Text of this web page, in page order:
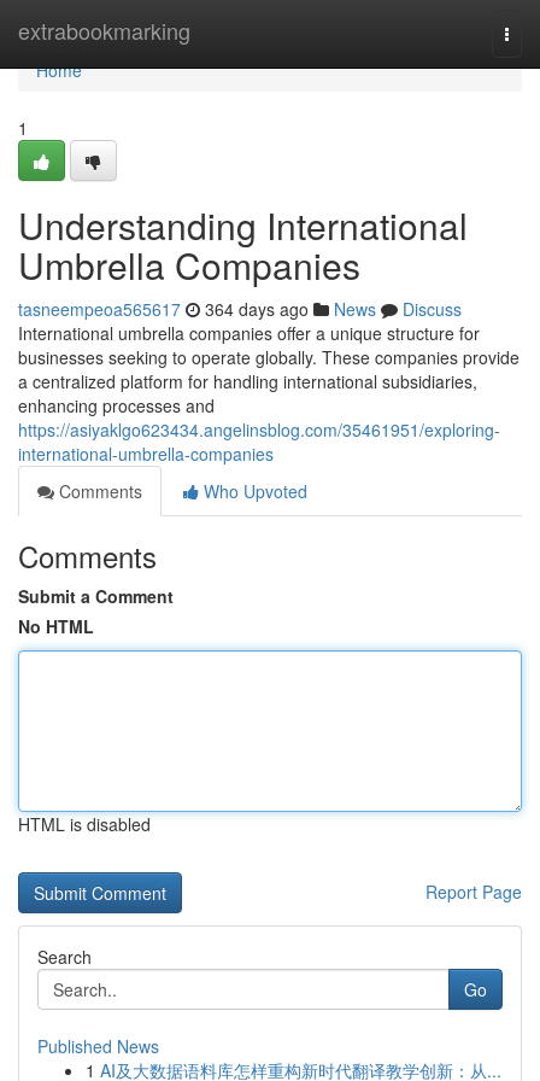
extrabookmarking
Home
Home
1
Understanding International
Umbrella Companies
tasneempeoa565617 364 days ago News
Discuss
International umbrella companies offer a unique structure for
businesses seeking to operate globally. These companies provide
a centralized platform for handling international subsidiaries,
enhancing processes and
https://asiyaklgo623434.angelinsblog.com/35461951/exploring-
international-umbrella-companies
Comments
Who Upvoted
Comments
Submit a Comment
No HTML
HTML is disabled
Report Page
Search
Go
Published News
1 AI及大数据语料库怎样重构新时代翻译教学创新：从...